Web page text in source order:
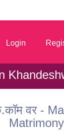
Login
Matrimony